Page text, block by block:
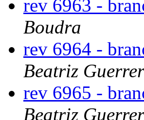
rev 6963 -
Boudra
rev 6964 -
Beatriz
rev 6965 -
Beatriz